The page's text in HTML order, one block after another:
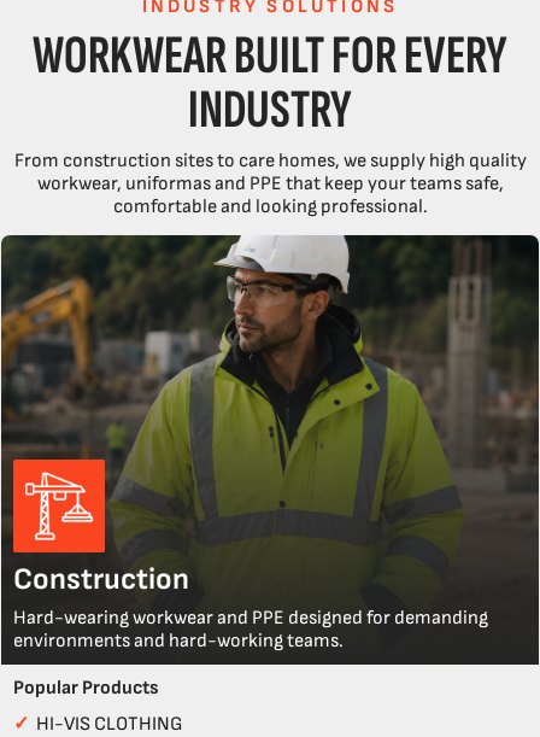
INDUSTRY SOLUTIONS
WORKWEAR BUILT FOR EVERY
INDUSTRY
From construction sites to care homes, we supply high quality
workwear, uniformas and PPE that keep your teams safe,
comfortable and looking professional.
Construction
Hard-wearing workwear and PPE designed for demanding
environments and hard-working teams.
Popular Products
✓ HI-VIS CLOTHING